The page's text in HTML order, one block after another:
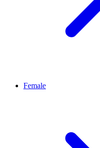
Female